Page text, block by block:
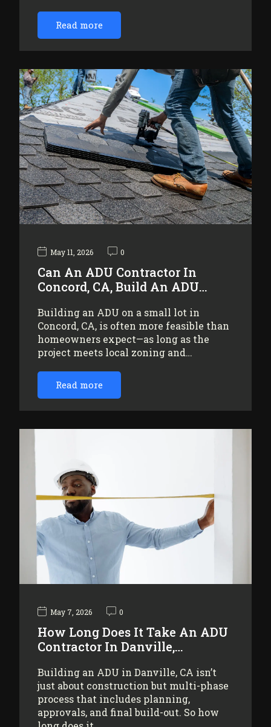
Read more
May 11, 2026 0
Can An ADU Contractor In
Concord, CA, Build An ADU…
Building an ADU on a small lot in
Concord, CA, is often more feasible than
homeowners expect—as long as the
project meets local zoning and…
Read more
May 7, 2026 0
How Long Does It Take An ADU
Contractor In Danville,…
Building an ADU in Danville, CA isn’t
just about construction but multi-phase
process that includes planning,
approvals, and final build-out. So how